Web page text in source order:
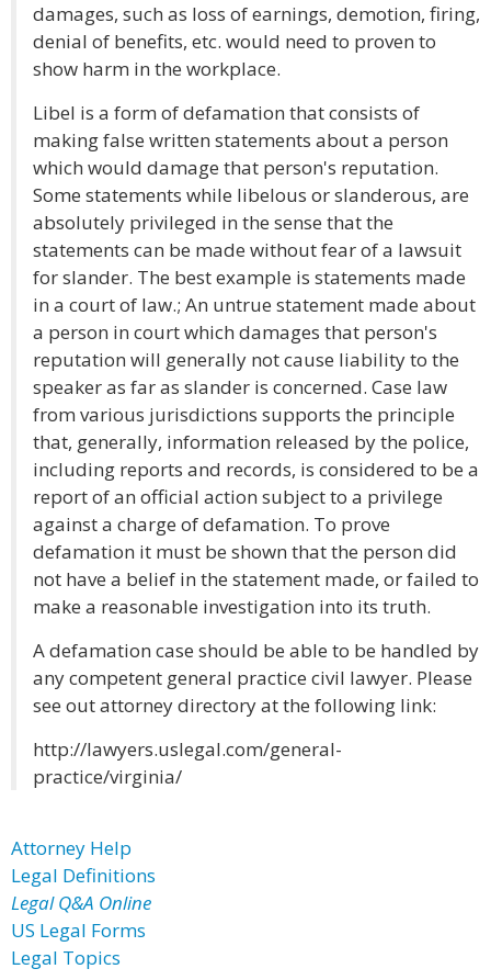
damages, such as loss of earnings, demotion, firing,
denial of benefits, etc. would need to proven to
show harm in the workplace.
Libel is a form of defamation that consists of
making false written statements about a person
which would damage that person's reputation.
Some statements while libelous or slanderous, are
absolutely privileged in the sense that the
statements can be made without fear of a lawsuit
for slander. The best example is statements made
in a court of law.; An untrue statement made about
a person in court which damages that person's
reputation will generally not cause liability to the
speaker as far as slander is concerned. Case law
from various jurisdictions supports the principle
that, generally, information released by the police,
including reports and records, is considered to be a
report of an official action subject to a privilege
against a charge of defamation. To prove
defamation it must be shown that the person did
not have a belief in the statement made, or failed to
make a reasonable investigation into its truth.
A defamation case should be able to be handled by
any competent general practice civil lawyer. Please
see out attorney directory at the following link:
http://lawyers.uslegal.com/general-
practice/virginia/
Attorney Help
Legal Definitions
Legal Q&A Online
US Legal Forms
Legal Topics